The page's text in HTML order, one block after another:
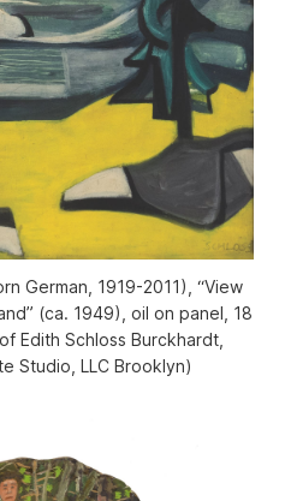
German, 1919-2011), “View
(ca. 1949), oil on panel, 18
Edith Schloss Burckhardt,
Studio, LLC Brooklyn)